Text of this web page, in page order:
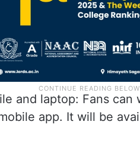
and laptop: Fans
app. It will be